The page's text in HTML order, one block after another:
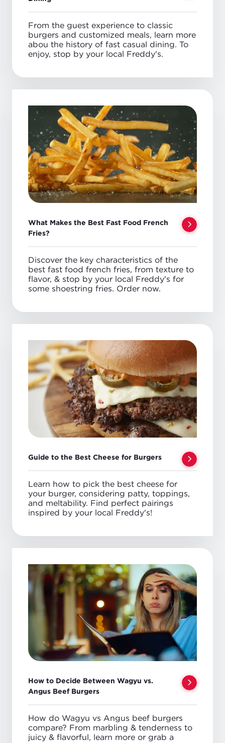
From the guest experience to classic
burgers and customized meals, learn more
abou the history of fast casual dining. To
enjoy, stop by your local Freddy's.
What Makes the Best Fast Food French
Fries?
Discover the key characteristics of the
best fast food french fries, from texture to
flavor, & stop by your local Freddy's for
some shoestring fries. Order now.
Guide to the Best Cheese for Burgers
Learn how to pick the best cheese for
your burger, considering patty, toppings,
and meltability. Find perfect pairings
inspired by your local Freddy's!
How to Decide Between Wagyu vs.
Angus Beef Burgers
How do Wagyu vs Angus beef burgers
compare? From marbling & tenderness to
juicy & flavorful, learn more or grab a